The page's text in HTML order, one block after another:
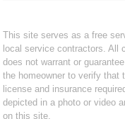
This site serves as a free
local service contractors. All
does not warrant or
the homeowner to verify that
license and insurance
depicted in a photo or video
on this site.